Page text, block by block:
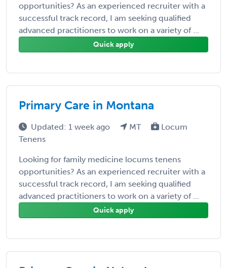
opportunities? As an experienced recruiter with a
successful track record, I am seeking qualified
advanced practitioners to work on a variety of ...
Quick apply
Primary Care in Montana
Updated: 1 week ago MT
Locum
Tenens
Looking for family medicine locums tenens
opportunities? As an experienced recruiter with a
successful track record, I am seeking qualified
advanced practitioners to work on a variety of ...
Quick apply